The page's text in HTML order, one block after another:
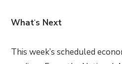
What‘s Next
This week’s scheduled